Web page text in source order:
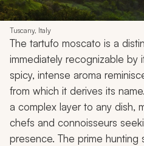
Tuscany, Italy
The tartufo moscato is a
immediately recognizable by
spicy, intense aroma
from which it derives its
a complex layer to any dish,
chefs and connoisseurs
presence. The prime hunting